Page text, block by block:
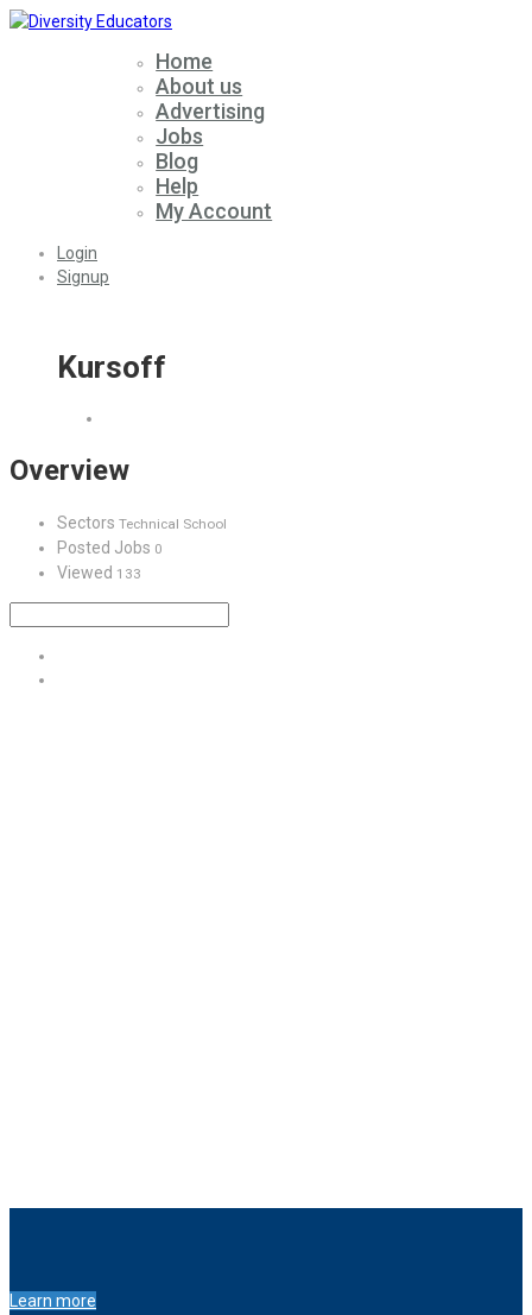
Home
About us
Advertising
Jobs
Blog
Help
My Account
Login
Signup
Kursoff
Overview
Sectors Technical School
Posted Jobs 0
Viewed 133
Learn more